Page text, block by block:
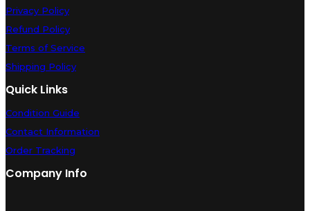
Privacy Policy
Refund Policy
Terms of Service
Shipping Policy
Quick Links
Condition Guide
Contact Information
Order Tracking
Company Info